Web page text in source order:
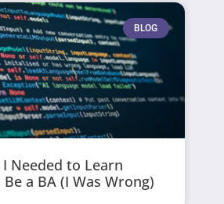
BLOG
Needed to Learn
a BA (I Was Wrong)